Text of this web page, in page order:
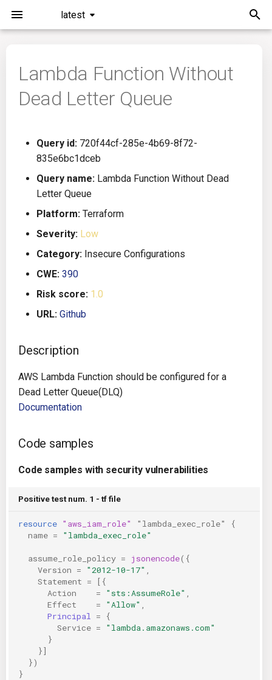
latest
Installation
Configuration
Running KICS
Platforms
Utilities
Architecture
Auto Remediation
Certifications
Future Improvements
Changes in v1.3.0
Changes in v1.6.0
Changes in v1.7.0
General Info
Passwords And Secrets
Bill of Materials
All
Azure Resource Manager
Buildah
Common
Google Deployment
Kubernetes
Pulumi
ServerlessFW
Terraform
Overview
Bamboo
Bitbucket Pipelines
Codefresh
Github Actions
Gitlab CI
Jenkins
TeamCity
Travis CI
Terraform Cloud
AWS CodeBuild
Badge
Using pre-commit hooks
Terraformer
KICS Auto Scanning
Kuberneter
AWS CDK
Roadmap
Issues
Releases
Lambda Function Without
Dead Letter Queue
Query id: 720f44cf-285e-4b69-8f72-
835e6bc1dceb
Query name: Lambda Function Without Dead
Letter Queue
Platform: Terraform
Severity: Low
Category: Insecure Configurations
CWE: 390
Risk score: 1.0
URL: Github
Description
AWS Lambda Function should be configured for a
Dead Letter Queue(DLQ)
Documentation
Code samples
Code samples with security vulnerabilities
Positive test num. 1 - tf file
resource "aws_iam_role" "lambda_exec_role"
{
name = "lambda_exec_role"
assume_role_policy = jsonencode({
Version = "2012-10-17"
Statement =
[{
Action
= "sts:AssumeRole"
Effect
= "Allow"
Principal
=
{
Service =
"lambda.amazonaws.com"
}
}]
})
}